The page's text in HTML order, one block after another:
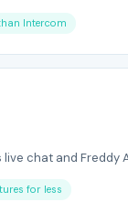
Intercom
chat and Freddy
for less